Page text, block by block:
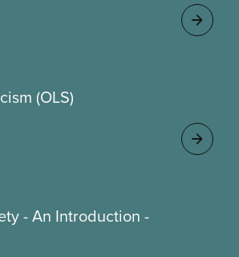
(OLS)
- An Introduction -